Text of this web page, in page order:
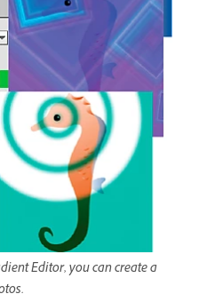
Editor, you can create a